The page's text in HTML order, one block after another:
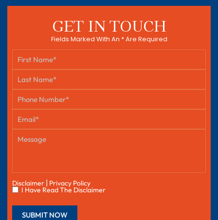
GET IN TOUCH
Fields Marked With An * Are Required
Disclaimer | Privacy Policy
I Have Read The Disclaimer